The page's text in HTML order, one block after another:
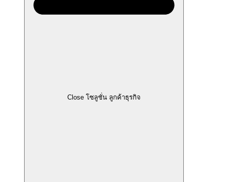
Close โซลูชั่น ลูกค้าธุรกิจ